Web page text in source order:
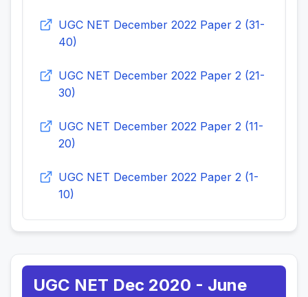
UGC NET December 2022 Paper 2 (31-
40)
UGC NET December 2022 Paper 2 (21-
30)
UGC NET December 2022 Paper 2 (11-
20)
UGC NET December 2022 Paper 2 (1-
10)
UGC NET Dec 2020 - June